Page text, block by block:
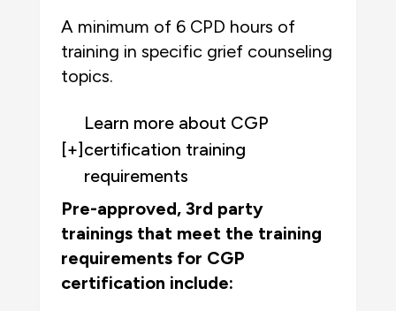
A minimum of 6 CPD hours of
training in specific grief counseling
topics.
[+]
Learn more about CGP
certification training
requirements
Pre-approved, 3rd party
trainings that meet the training
requirements for CGP
certification include: